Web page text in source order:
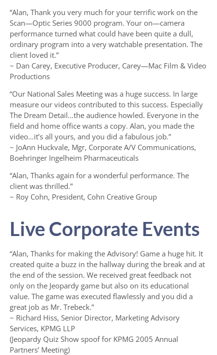
“Alan, Thank you very much for your terrific work on the
Scan—Optic Series 9000 program. Your on—camera
performance turned what could have been quite a dull,
ordinary program into a very watchable presentation. The
client loved it.”
~ Dan Carey, Executive Producer, Carey—Mac Film & Video
Productions
“Our National Sales Meeting was a huge success. In large
measure our videos contributed to this success. Especially
The Dream Detail…the audience howled. Everyone in the
field and home office wants a copy. Alan, you made the
video…it’s all yours, and you did a fabulous job.”
~ JoAnn Huckvale, Mgr, Corporate A/V Communications,
Boehringer Ingelheim Pharmaceuticals
“Alan, Thanks again for a wonderful performance. The
client was thrilled.”
~ Roy Cohn, President, Cohn Creative Group
Live Corporate Events
“Alan, Thanks for making the Advisory! Game a huge hit. It
created quite a buzz in the hallway during the break and at
the end of the session. We received great feedback not
only on the Jeopardy game but also on its educational
value. The game was executed flawlessly and you did a
great job as Mr. Trebeck.”
~ Richard Hiss, Senior Director, Marketing Advisory
Services, KPMG LLP
(Jeopardy Quiz Show spoof for KPMG 2005 Annual
Partners’ Meeting)